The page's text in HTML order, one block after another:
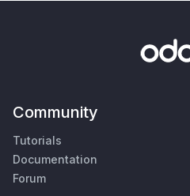
Community
Tutorials
Documentation
Forum